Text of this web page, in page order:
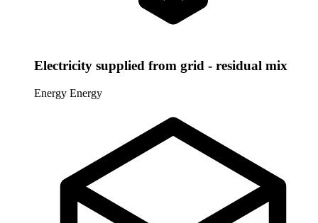
Electricity supplied from grid - residual mix
Energy Energy